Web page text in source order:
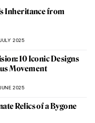
Inheritance from
2025
10 Iconic Designs
Movement
2025
Relics of a Bygone